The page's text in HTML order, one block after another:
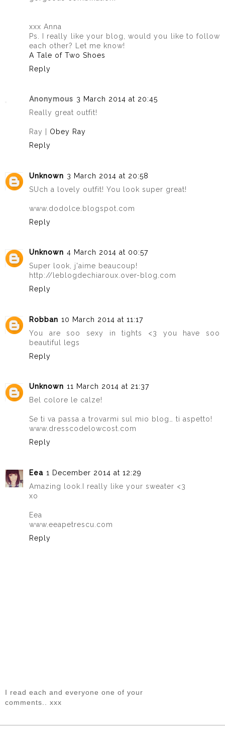
xxx Anna
Ps. I really like your blog, would you like to follow
each other? Let me know!
A Tale of Two Shoes
Reply
Anonymous 3 March 2014 at 20:45
Really great outfit!
Ray | Obey Ray
Reply
Unknown 3 March 2014 at 20:58
SUch a lovely outfit! You look super great!
www.dodolce.blogspot.com
Reply
Unknown 4 March 2014 at 00:57
Super look, j'aime beaucoup!
http://leblogdechiaroux.over-blog.com
Reply
Robban 10 March 2014 at 11:17
You are soo sexy in tights <3 you have soo
beautiful legs
Reply
Unknown 11 March 2014 at 21:37
Bel colore le calze!
Se ti va passa a trovarmi sul mio blog… ti aspetto!
www.dresscodelowcost.com
Reply
Eea 1 December 2014 at 12:29
Amazing look.I really like your sweater <3
xo
Eea
www.eeapetrescu.com
Reply
I read each and everyone one of your
comments.. xxx